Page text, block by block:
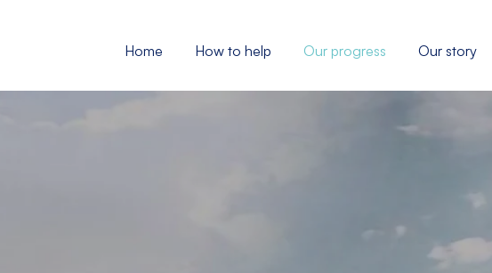
Home How to help Our progress Our story